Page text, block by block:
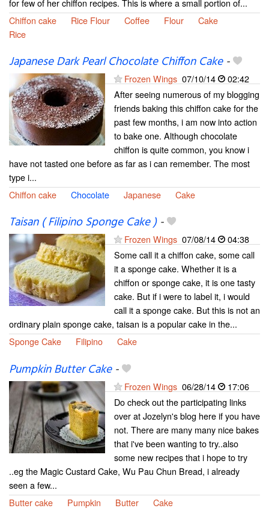
for few of her chiffon recipes. This is where a small portion of...
Chiffon cake
Rice Flour Coffee Flour
Cake
Rice
Japanese Dark Pearl Chocolate Chiffon Cake-
Frozen Wings 07/10/14
02:42
After seeing numerous of my blogging
friends baking this chiffon cake for the
past few months, i am now into action
to bake one. Although chocolate
chiffon is quite common, you know i
have not tasted one before as far as i can remember. The most
type i...
Chiffon cake
Chocolate Japanese Cake
Taisan ( Filipino Sponge Cake )-
Frozen Wings 07/08/14
04:38
Some call it a chiffon cake, some call
it a sponge cake. Whether it is a
chiffon or sponge cake, it is one tasty
cake. But if i were to label it, i would
call it a sponge cake. But this is not an
ordinary plain sponge cake, taisan is a popular cake in the...
Sponge Cake
Filipino Cake
Pumpkin Butter Cake-
Frozen Wings 06/28/14
17:06
Do check out the participating links
over at Jozelyn's blog here if you have
not. There are many many nice bakes
that i've been wanting to try..also
some new recipes that i hope to try
..eg the Magic Custard Cake, Wu Pau Chun Bread, i already
seen a few...
Butter cake
Pumpkin Butter Cake